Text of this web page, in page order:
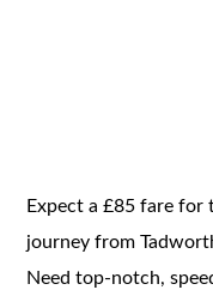
Expect a £85 fare for
journey from
Need top-notch,